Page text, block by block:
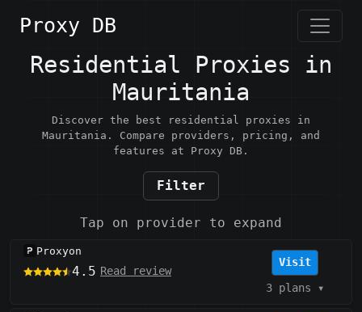
Proxy DB
Residential Proxies in
Mauritania
Discover the best residential proxies in
Mauritania. Compare providers, pricing, and
features at Proxy DB.
Filter
Tap on provider to expand
Proxyon
4.5 Read review
Visit
3 plans ▾